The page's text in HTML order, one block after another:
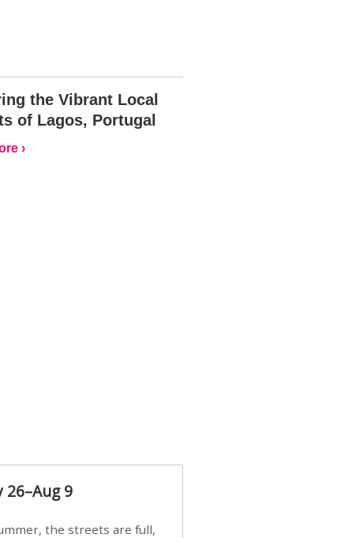
the Vibrant Local
of Lagos, Portugal
›
26–Aug 9